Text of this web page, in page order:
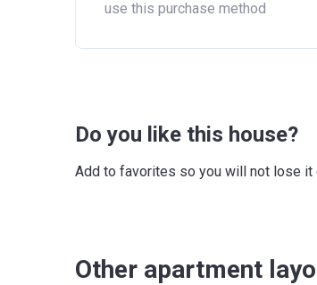
use this purchase method
Do you like this house?
Add to favorites so you will not lose it
Other apartment